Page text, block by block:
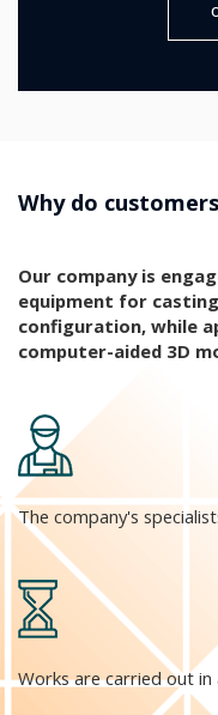
Why do
Our company is
equipment for
configuration, while
computer-aided 3D
The company's
Works are carried out